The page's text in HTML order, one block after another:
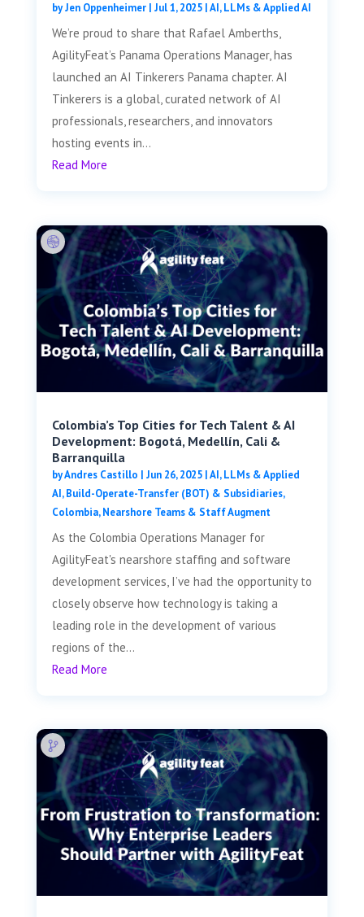
byJen Oppenheimer| Jul 1, 2025|AI, LLMs & Applied AI
We’re proud to share that Rafael Amberths,
AgilityFeat’s Panama Operations Manager, has
launched an AI Tinkerers Panama chapter. AI
Tinkerers is a global, curated network of AI
professionals, researchers, and innovators
hosting events in...
Read More
Colombia’s Top Cities for Tech Talent & AI
Development: Bogotá, Medellín, Cali &
Barranquilla
byAndres Castillo | Jun 26, 2025|AI, LLMs & Applied
AI,Build-Operate-Transfer (BOT) & Subsidiaries,
Colombia,Nearshore Teams & Staff Augment
As the Colombia Operations Manager for
AgilityFeat's nearshore staffing and software
development services, I’ve had the opportunity to
closely observe how technology is taking a
leading role in the development of various
regions of the...
Read More